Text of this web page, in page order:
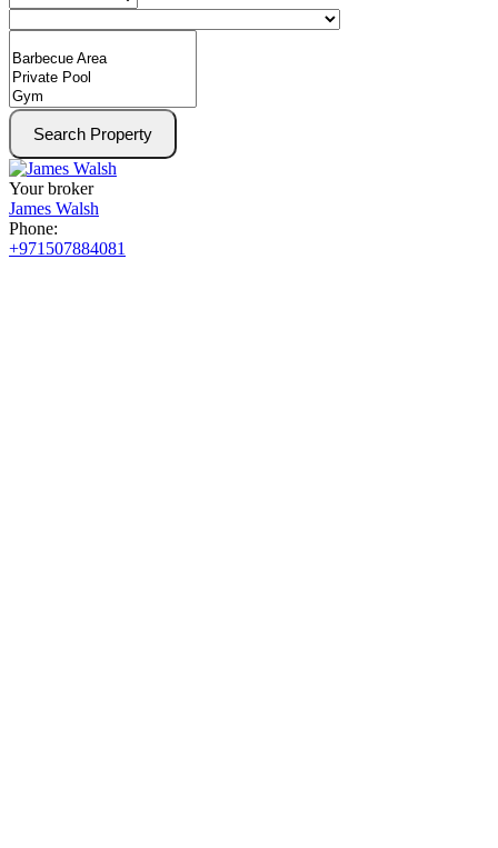
Search Property
Your broker
James Walsh
Phone:
+971507884081